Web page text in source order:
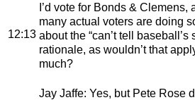
12:13
I’d vote for Bonds & Clemens,
many actual voters are doing
about the “can’t tell baseball’s
rationale, as wouldn’t that
much?
Jay Jaffe: Yes, but Pete Rose